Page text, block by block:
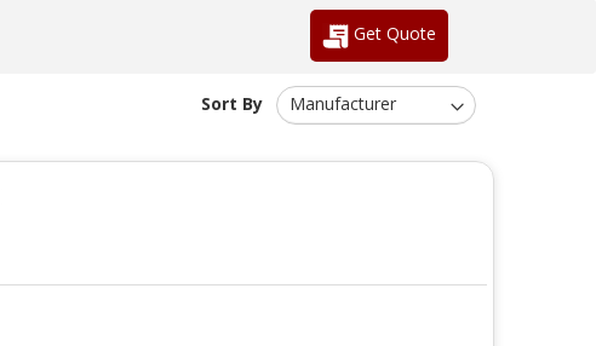
Get Quote
Sort By